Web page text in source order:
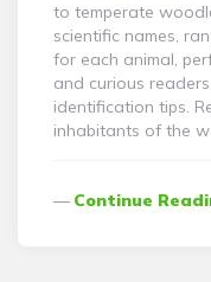
to temperate
scientific names,
for each animal,
and curious
identification tips.
inhabitants of the
Continue